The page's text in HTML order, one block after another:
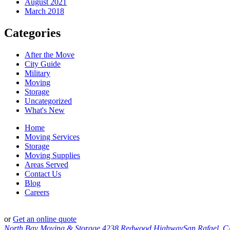
August 2021
March 2018
Categories
After the Move
City Guide
Military
Moving
Storage
Uncategorized
What's New
Home
Moving Services
Storage
Moving Supplies
Areas Served
Contact Us
Blog
Careers
or Get an online quote